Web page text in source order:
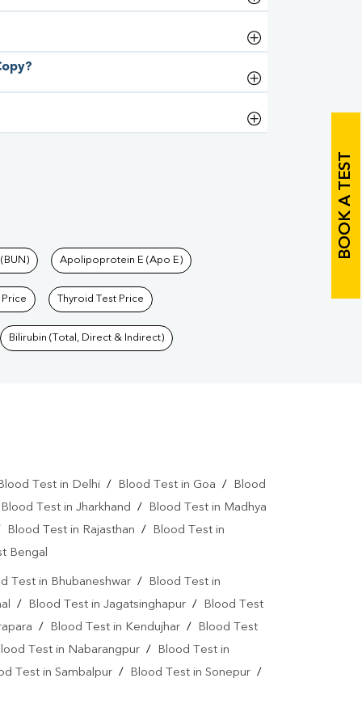
BOOK A TEST
Apolipoprotein E (Apo E)
Price Thyroid Test Price
Bilirubin (Total, Direct & Indirect)
Test in Delhi / Blood Test in Goa /
Blood
Blood Test in Jharkhand /
Blood Test in Madhya
Blood Test in Rajasthan /
Blood Test in
Bengal
Test in Bhubaneshwar/
Blood Test in
/ Blood Test in Jagatsinghapur /
Blood Test
/ Blood Test in Kendujhar /
Blood Test
Test in Nabarangpur /
Blood Test in
Test in Sambalpur / Blood Test in Sonepur /